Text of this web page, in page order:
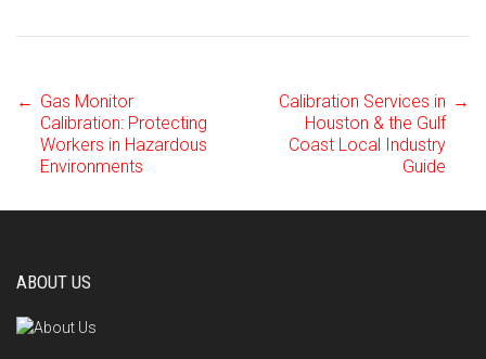
Post
navigation
← Gas Monitor
Calibration: Protecting
Workers in Hazardous
Environments
Calibration Services in
Houston & the Gulf
Coast Local Industry
Guide
→
ABOUT US